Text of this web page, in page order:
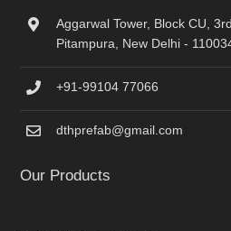
Aggarwal Tower, Block CU,
Pitampura, New Delhi -
+91-99104 77066
dthprefab@gmail.com
Our Products